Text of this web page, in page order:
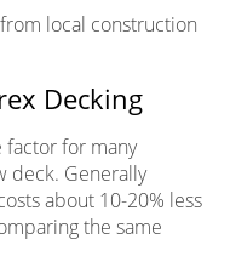
from local construction
Decking
factor for many
deck. Generally
about 10-20% less
the same